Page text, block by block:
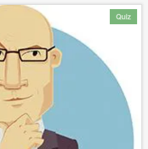
Quiz